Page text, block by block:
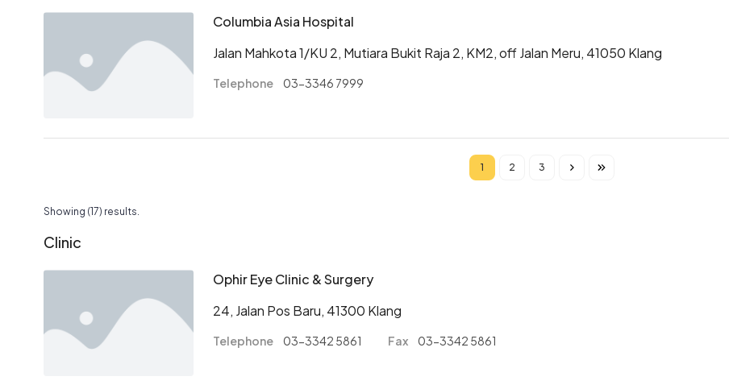
Columbia Asia Hospital
Jalan Mahkota 1/KU 2, Mutiara Bukit Raja 2, KM2, off Jalan Meru, 41050 Klang
Telephone 03-3346 7999
Current page
1 Page
2 Page
3
Showing (17) results.
Clinic
Ophir Eye Clinic & Surgery
24, Jalan Pos Baru, 41300 Klang
Telephone 03-3342 5861 Fax 03-3342 5861